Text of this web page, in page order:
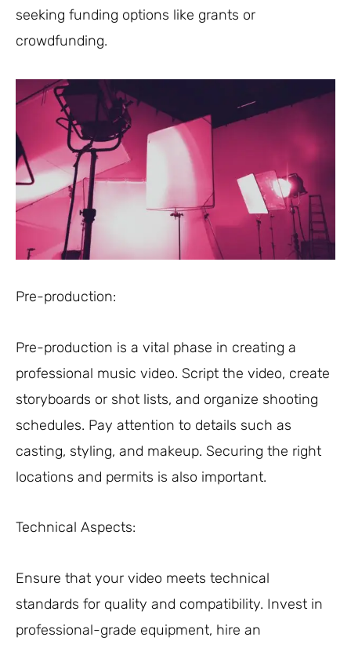
seeking funding options like grants or
crowdfunding.
Pre-production:
Pre-production is a vital phase in creating a
professional music video. Script the video, create
storyboards or shot lists, and organize shooting
schedules. Pay attention to details such as
casting, styling, and makeup. Securing the right
locations and permits is also important.
Technical Aspects:
Ensure that your video meets technical
standards for quality and compatibility. Invest in
professional-grade equipment, hire an